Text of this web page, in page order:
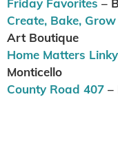
Friday Favorites –
Create, Bake,
Art Boutique
Home Matters
Monticello
County Road 407 –